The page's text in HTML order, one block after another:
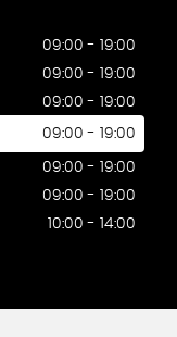
09:00 - 19:00
09:00 - 19:00
09:00 - 19:00
09:00 - 19:00
09:00 - 19:00
09:00 - 19:00
10:00 - 14:00